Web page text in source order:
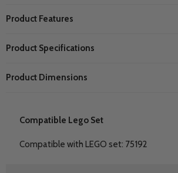
Product Features
Product Specifications
Product Dimensions
Compatible Lego Set
Compatible with LEGO set: 75192